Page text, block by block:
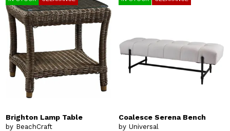
Brighton Lamp Table
by BeachCraft
Coalesce Serena Bench
by Universal